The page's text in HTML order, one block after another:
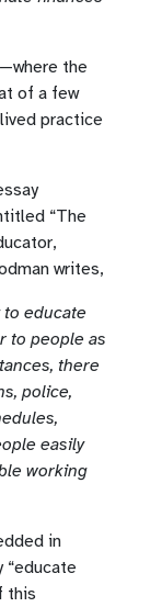
the
of a few
practice
“The
writes,
to educate
to people as
there
police,
easily
working
in
“educate
this